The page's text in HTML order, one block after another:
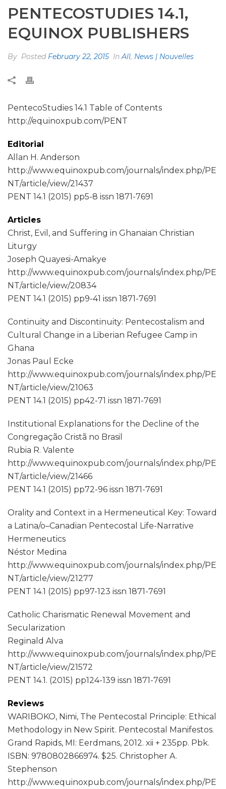
PENTECOSTUDIES 14.1,
EQUINOX PUBLISHERS
By Posted February 22, 2015 InAll, News | Nouvelles
PentecoStudies 14.1 Table of Contents
http://equinoxpub.com/PENT
Editorial
Allan H. Anderson
http://www.equinoxpub.com/journals/index.php/PE
NT/article/view/21437
PENT 14.1 (2015) pp5-8 issn 1871-7691
Articles
Christ, Evil, and Suffering in Ghanaian Christian
Liturgy
Joseph Quayesi-Amakye
http://www.equinoxpub.com/journals/index.php/PE
NT/article/view/20834
PENT 14.1 (2015) pp9-41 issn 1871-7691
Continuity and Discontinuity: Pentecostalism and
Cultural Change in a Liberian Refugee Camp in
Ghana
Jonas Paul Ecke
http://www.equinoxpub.com/journals/index.php/PE
NT/article/view/21063
PENT 14.1 (2015) pp42-71 issn 1871-7691
Institutional Explanations for the Decline of the
Congregação Cristã no Brasil
Rubia R. Valente
http://www.equinoxpub.com/journals/index.php/PE
NT/article/view/21466
PENT 14.1 (2015) pp72-96 issn 1871-7691
Orality and Context in a Hermeneutical Key: Toward
a Latina/o–Canadian Pentecostal Life-Narrative
Hermeneutics
Néstor Medina
http://www.equinoxpub.com/journals/index.php/PE
NT/article/view/21277
PENT 14.1 (2015) pp97-123 issn 1871-7691
Catholic Charismatic Renewal Movement and
Secularization
Reginald Alva
http://www.equinoxpub.com/journals/index.php/PE
NT/article/view/21572
PENT 14.1. (2015) pp124-139 issn 1871-7691
Reviews
WARIBOKO, Nimi, The Pentecostal Principle: Ethical
Methodology in New Spirit. Pentecostal Manifestos.
Grand Rapids, MI: Eerdmans, 2012. xii + 235pp. Pbk.
ISBN: 9780802866974. $25. Christopher A.
Stephenson
http://www.equinoxpub.com/journals/index.php/PE